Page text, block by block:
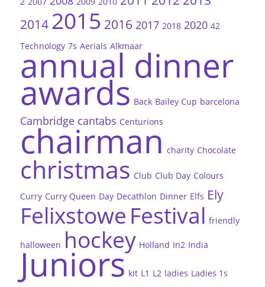
2014 2015 2016 2017 2018 2020 42
Technology 7s Aerials Alkmaar
annual dinner
awards Back Bailey Cup barcelona
Cambridge cantabs Centurions
chairman charity Chocolate
christmas Club Club Day Colours
Curry Curry Queen Day Decathlon Dinner Elfs Ely
Felixstowe Festival friendly
halloween hockey Holland In2 India
Juniors kit L1 L2 ladies Ladies 1s